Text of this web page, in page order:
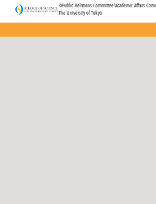
©Public Relations Committee/Academic Affairs
The University of Tokyo